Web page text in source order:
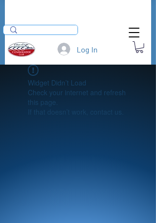
Log In
Widget Didn’t Load
Check your internet and refresh
this page.
If that doesn’t work, contact us.